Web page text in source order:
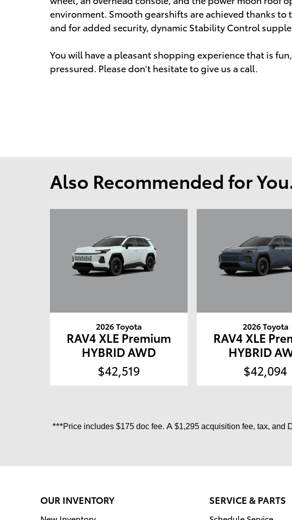
environment. Smooth gearshifts are achieved thanks to
and for added security, dynamic Stability Control
You will have a pleasant shopping experience that is
pressured. Please don't hesitate to give us a call.
Also Recommended for
2026 Toyota
RAV4 XLE Premium
HYBRID AWD
$42,519
2026 Toyota
RAV4 XLE
HYBRID
$42,094
***Price includes $175 doc fee. A $1,295 acquisition fee, tax, and
OUR INVENTORY SERVICE & PARTS